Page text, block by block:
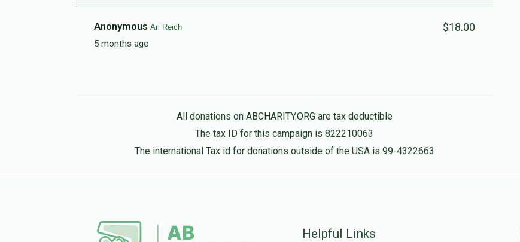
Anonymous Ari Reich
5 months ago
$18.00
All donations on ABCHARITY.ORG are tax deductible
The tax ID for this campaign is 822210063
The international Tax id for donations outside of the USA is 99-4322663
Helpful Links